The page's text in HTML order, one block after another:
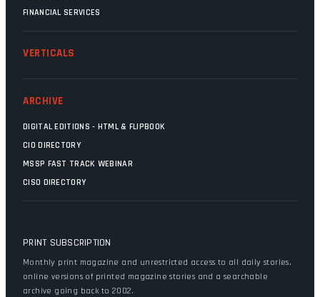
FINANCIAL SERVICES
VERTICALS
ARCHIVE
DIGITAL EDITIONS - HTML & FLIPBOOK
CIO DIRECTORY
MSSP FAST TRACK WEBINAR
CISO DIRECTORY
PRINT SUBSCRIPTION
Monthly print magazine and unrestricted access to all daily stories,
online versions of printed magazine stories and a searchable
archive going back to 2002.